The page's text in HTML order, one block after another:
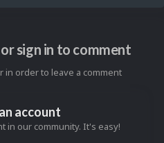
sign in to comment
in order to leave a comment
account
in our community. It's easy!